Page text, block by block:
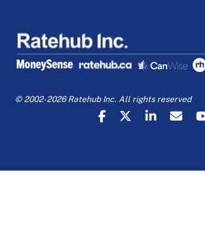
© 2002-2026 Ratehub Inc. All rights reserved